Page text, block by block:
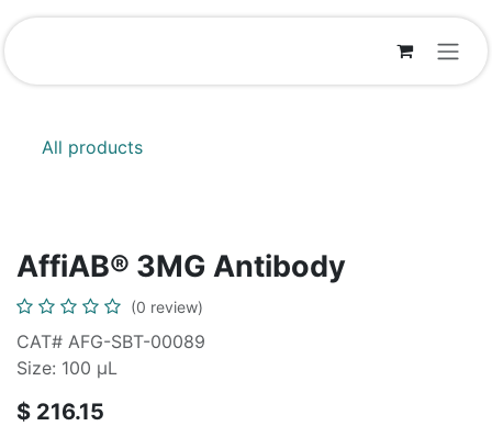
Skip to Content
All products
AffiAB® 3MG Antibody
(0 review)
CAT# AFG-SBT-00089
Size: 100 μL
$ 216.15